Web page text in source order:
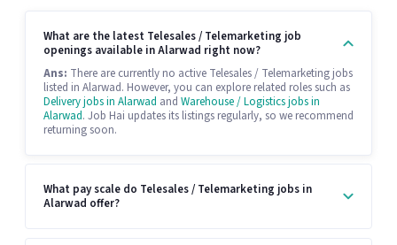
What are the latest Telesales / Telemarketing job
openings available in Alarwad right now?
Ans: There are currently no active Telesales / Telemarketing jobs
listed in Alarwad. However, you can explore related roles such as
Delivery jobs in Alarwad and Warehouse / Logistics jobs in
Alarwad. Job Hai updates its listings regularly, so we recommend
returning soon.
What pay scale do Telesales / Telemarketing jobs in
Alarwad offer?